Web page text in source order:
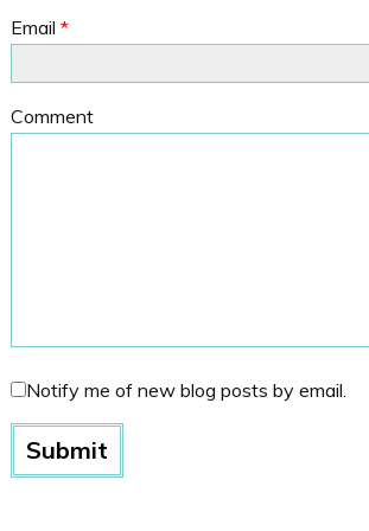
Email *
Comment
Notify me of new blog posts by email.